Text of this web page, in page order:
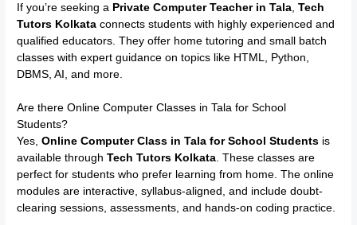
If you’re seeking a Private Computer Teacher in Tala ,Tech
Tutors Kolkata connects students with highly experienced and
qualified educators. They offer home tutoring and small batch
classes with expert guidance on topics like HTML, Python,
DBMS, AI, and more.
Are there Online Computer Classes in Tala for School
Students?
Yes,Online Computer Class in Tala for School Students is
available throughTech Tutors Kolkata. These classes are
perfect for students who prefer learning from home. The online
modules are interactive, syllabus-aligned, and include doubt-
clearing sessions, assessments, and hands-on coding practice.